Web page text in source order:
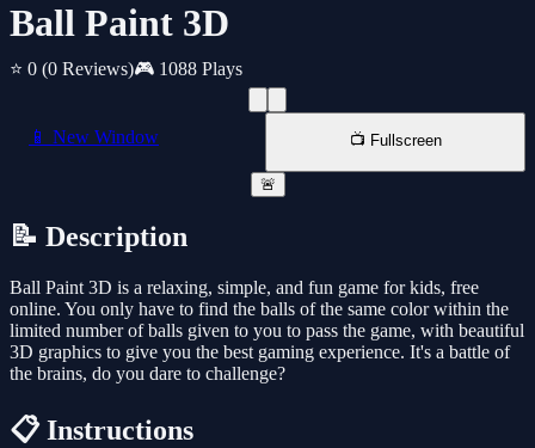
Ball Paint 3D
⭐ 0 (0 Reviews)🎮 1088 Plays
📱 New Window 📺 Fullscreen
🚨
📝 Description
Ball Paint 3D is a relaxing, simple, and fun game for kids, free
online. You only have to find the balls of the same color within the
limited number of balls given to you to pass the game, with beautiful
3D graphics to give you the best gaming experience. It's a battle of
the brains, do you dare to challenge?
📋 Instructions